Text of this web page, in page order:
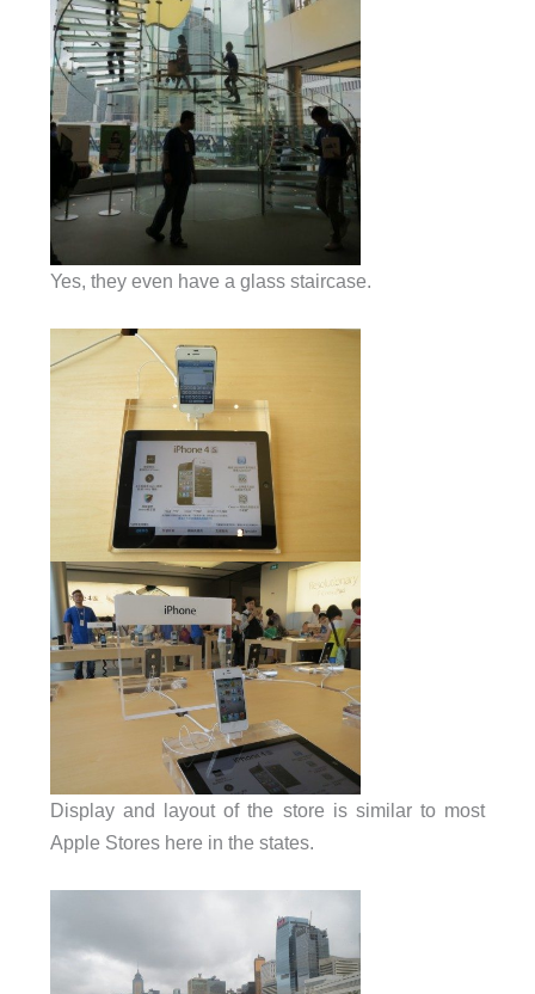
Yes, they even have a glass staircase.
Display and layout of the store is similar to most
Apple Stores here in the states.